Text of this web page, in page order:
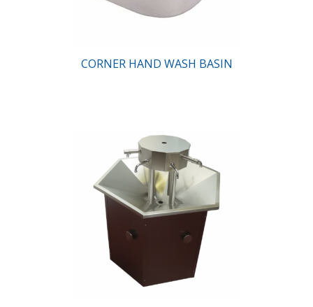
CORNER HAND WASH BASIN